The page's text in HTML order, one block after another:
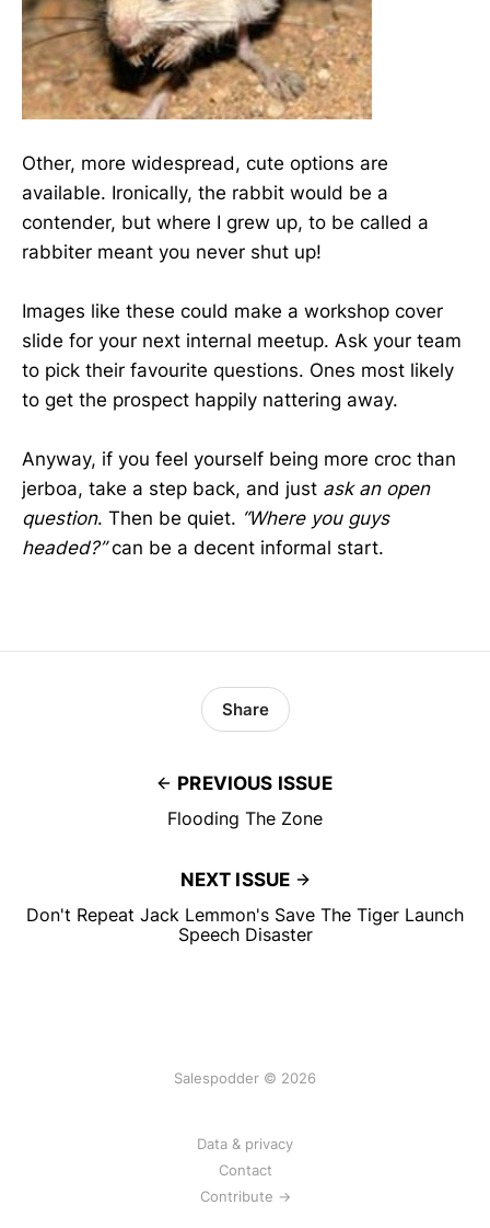
Other, more widespread, cute options are
available. Ironically, the rabbit would be a
contender, but where I grew up, to be called a
rabbiter meant you never shut up!
Images like these could make a workshop cover
slide for your next internal meetup. Ask your team
to pick their favourite questions. Ones most likely
to get the prospect happily nattering away.
Anyway, if you feel yourself being more croc than
jerboa, take a step back, and just ask an open
question. Then be quiet. “Where you guys
headed?”can be a decent informal start.
PREVIOUS ISSUE
Flooding The Zone
Share
NEXT ISSUE
Don't Repeat Jack Lemmon's Save The Tiger Launch
Speech Disaster
Salespodder © 2026
Data & privacy
Contact
Contribute →